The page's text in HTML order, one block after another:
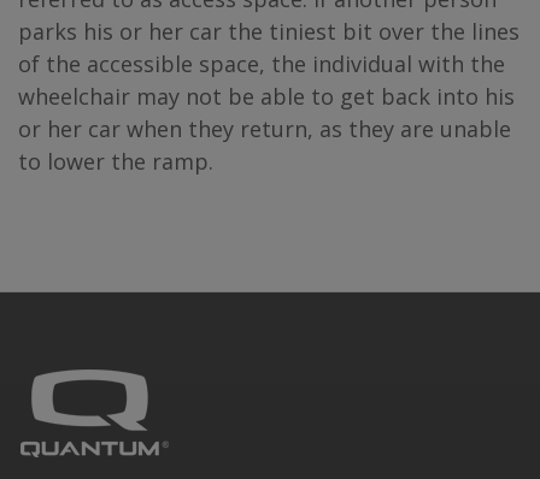
parks his or her car the tiniest bit over the lines
of the accessible space, the individual with the
wheelchair may not be able to get back into his
or her car when they return, as they are unable
to lower the ramp.